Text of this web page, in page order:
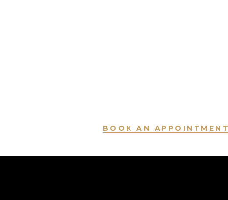
BOOK AN APPOINTMENT